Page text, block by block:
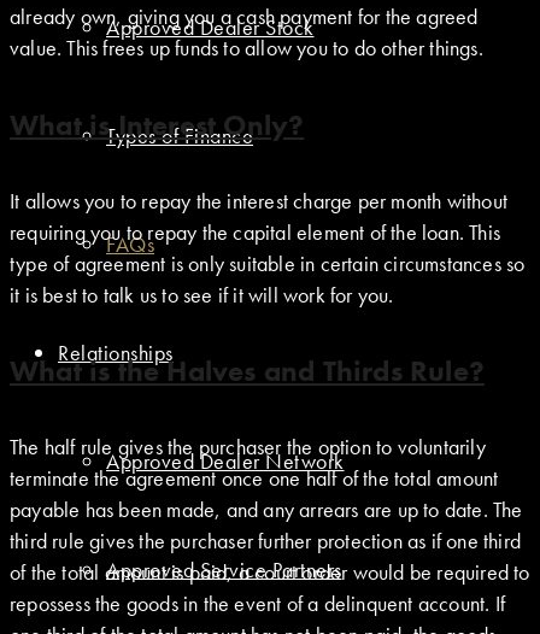
Approved Dealer Stock
Types of Finance
FAQs
Relationships
Approved Dealer Network
Approved Service Partners
already own, giving you a cash payment for the agreed
value. This frees up funds to allow you to do other things.
What is Interest Only?
It allows you to repay the interest charge per month without
requiring you to repay the capital element of the loan. This
type of agreement is only suitable in certain circumstances so
it is best to talk us to see if it will work for you.
What is the Halves and Thirds Rule?
The half rule gives the purchaser the option to voluntarily
terminate the agreement once one half of the total amount
payable has been made, and any arrears are up to date. The
third rule gives the purchaser further protection as if one third
of the total amount is paid, a court order would be required to
repossess the goods in the event of a delinquent account. If